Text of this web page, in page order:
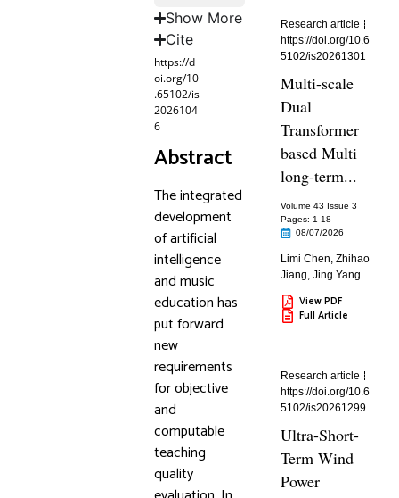
Show More
Cite
https://d
oi.org/10
.65102/is
2026104
6
Abstract
The integrated
development
of artificial
intelligence
and music
education has
put forward
new
requirements
for objective
and
computable
teaching
quality
Research article
https://doi.org/10.6
5102/is20261301
Multi-scale
Dual
Transformer
based Multi
long-term...
Volume 43 Issue 3
Pages: 1-18
08/07/2026
Limi Chen,Zhihao
Jiang,Jing Yang
View PDF
Full Article
Research article
https://doi.org/10.6
5102/is20261299
Ultra-Short-
Term Wind
Power